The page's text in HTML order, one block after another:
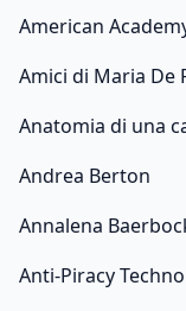
American
Amici di Maria De
Anatomia di una
Andrea Berton
Annalena
Anti-Piracy